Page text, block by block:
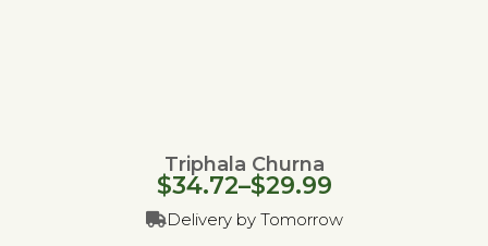
Triphala Churna
$29.99
–
$34.72
Delivery by Tomorrow